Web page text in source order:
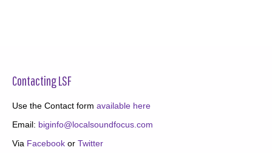
Contacting LSF
Use the Contact form available here
Email: biginfo@localsoundfocus.com
Via Facebook or Twitter